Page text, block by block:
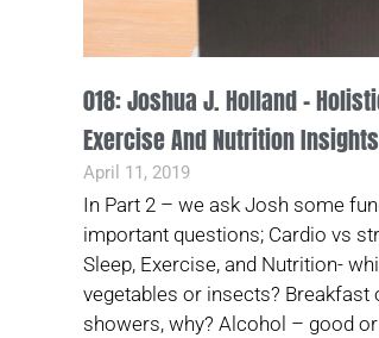
018: Joshua J. Holland –
Exercise And Nutrition Insights
April 11, 2019
In Part 2 – we ask Josh some
important questions; Cardio vs
Sleep, Exercise, and Nutrition-
vegetables or insects? Breakfast
showers, why? Alcohol – good